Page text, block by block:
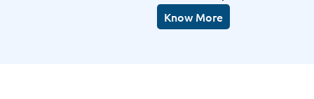
Know More